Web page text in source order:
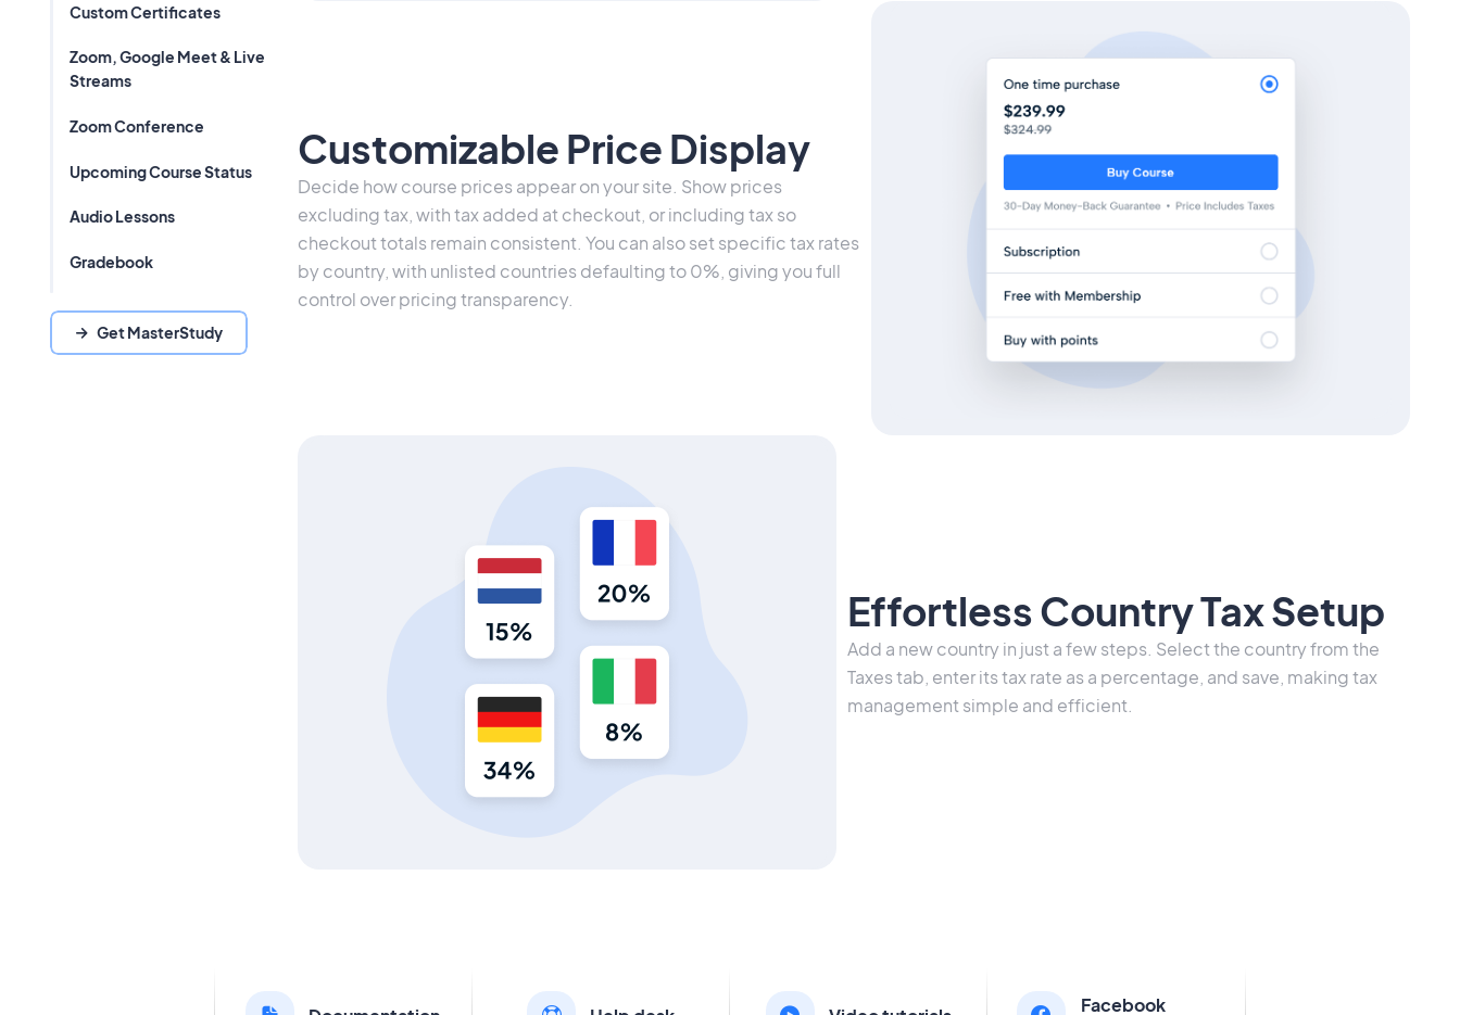
Custom Certificates
Zoom, Google Meet & Live
Streams
Zoom Conference
Upcoming Course Status
Audio Lessons
Gradebook
Get MasterStudy
Customizable Price Display
Decide how course prices appear on your site. Show prices
excluding tax, with tax added at checkout, or including tax so
checkout totals remain consistent. You can also set specific tax rates
by country, with unlisted countries defaulting to 0%, giving you full
control over pricing transparency.
Effortless Country Tax Setup
Add a new country in just a few steps. Select the country from the
Taxes tab, enter its tax rate as a percentage, and save, making tax
management simple and efficient.
Facebook